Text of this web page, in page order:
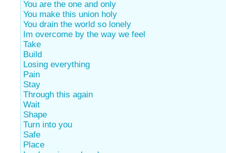
You are the one and only
You make this union holy
You drain the world so lonely
Im overcome by the way we feel
Take
Build
Losing everything
Pain
Stay
Through this again
Wait
Shape
Turn into you
Safe
Place